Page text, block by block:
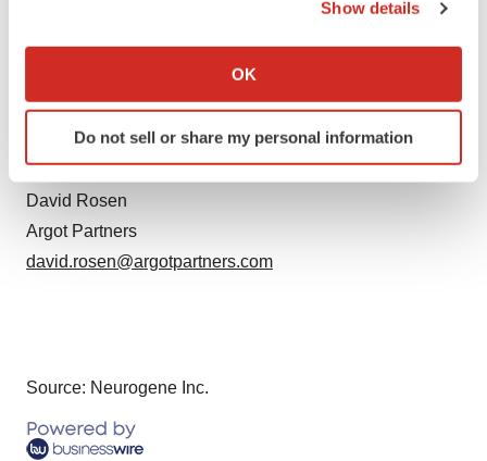
Collect information about your geographical location
Identify your device by actively scanning it for
specific characteristics (fingerprinting)
and set your preferences in the
We use cookies to enhance your experience, analyze
Show details
OK
Do not sell or share my personal information
Melissa Forst
Neurogene@argotpartners.com
Media:
David Rosen
Argot Partners
david.rosen@argotpartners.com
Source: Neurogene Inc.